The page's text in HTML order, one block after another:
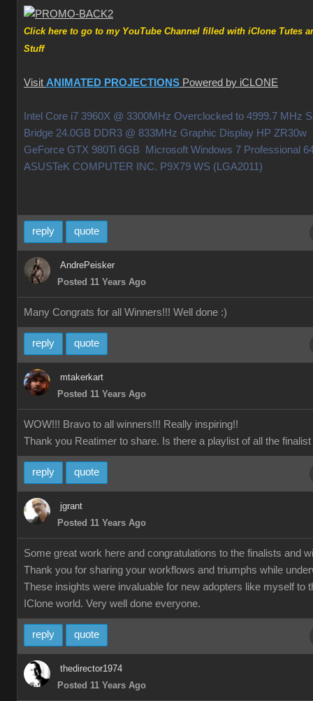
Click here to go to my YouTube Channel filled with iClone Tutes
Stuff
Visit ANIMATED PROJECTIONS Powered by iCLONE
Intel Core i7 3960X @ 3300MHz Overclocked to 4999.7 MHz
Bridge 24.0GB DDR3 @ 833MHz Graphic Display HP ZR30w
GeForce GTX 980Ti 6GB Microsoft Windows 7 Professional
ASUSTeK COMPUTER INC. P9X79 WS (LGA2011)
reply quote
AndrePeisker
Posted 11 Years Ago
Many Congrats for all Winners!!! Well done :)
reply quote
mtakerkart
Posted 11 Years Ago
WOW!!! Bravo to all winners!!! Really inspiring!!
Thank you Reatimer to share. Is there a playlist of all the
reply quote
jgrant
Posted 11 Years Ago
Some great work here and congratulations to the finalists and
Thank you for sharing your workflows and triumphs while
These insights were invaluable for new adopters like myself to
IClone world. Very well done everyone.
reply quote
thedirector1974
Posted 11 Years Ago